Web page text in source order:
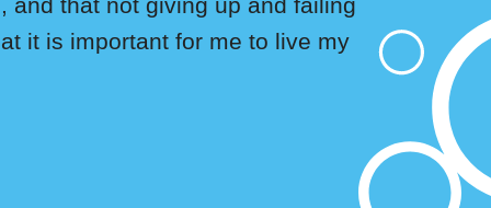
and that not giving up and failing
it is important for me to live my